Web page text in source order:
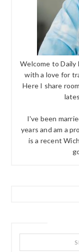
Welcome to Daily
with a love for
Here I share
I've been
years and am a
is a recent
+